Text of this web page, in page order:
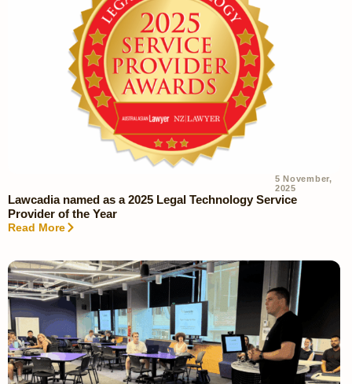
5 November,
2025
Lawcadia named as a 2025 Legal Technology Service
Provider of the Year
Read More